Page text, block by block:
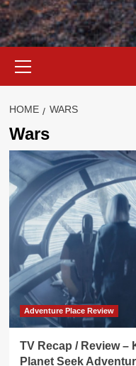
Menu
HOME WARS
Wars
Adventure Place Review
TV Recap / Review –
Planet Seek